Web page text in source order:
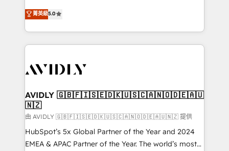
growth. As a triple-accredited HubSpot Solutions
Partner, we specialize in both strategic RevOps
planning and hands-on technical execution - building
the operational foundation companies need to
Healthcare - Financial Services - Managed IT (MSP) -
we help: ✔️ Full HubSpot implementations and portal
optimization ✔️ Data migrations, CRM architecture,
and reporting foundations ✔️ Custom integrations
and workflow automation ✔️ User adoption
programs, training, and enablement Through project-
菁英級5.0
AVIDLY 🇬🇧🇫🇮🇸🇪🇩🇰🇺🇸🇨🇦🇳🇴🇩🇪🇦🇺
🇳🇿
由 AVIDLY 🇬🇧🇫🇮🇸🇪🇩🇰🇺🇸🇨🇦🇳🇴🇩🇪🇦🇺🇳🇿 提供
HubSpot’s 5x Global Partner of the Year and 2024
EMEA & APAC Partner of the Year. The world’s most